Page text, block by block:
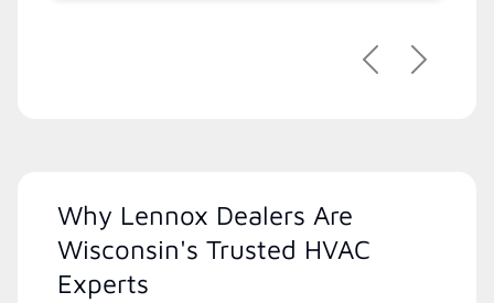
PreviousNext
Why Lennox Dealers Are
Wisconsin's Trusted HVAC
Experts